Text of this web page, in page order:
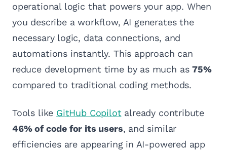
operational logic that powers your app. When
you describe a workflow, AI generates the
necessary logic, data connections, and
automations instantly. This approach can
reduce development time by as much as75%
compared to traditional coding methods.
Tools like GitHub Copilot already contribute
46% of code for its users, and similar
efficiencies are appearing in AI-powered app